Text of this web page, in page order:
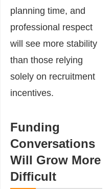
planning time, and
professional respect
will see more stability
than those relying
solely on recruitment
incentives.
Funding
Conversations
Will Grow More
Difficult